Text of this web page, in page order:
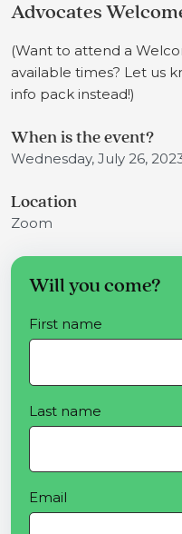
Advocates
(Want to attend a
available times? Let us
info pack instead!)
When is the event?
Wednesday, July 26,
Location
Zoom
Will you come?
First name
Last name
Email